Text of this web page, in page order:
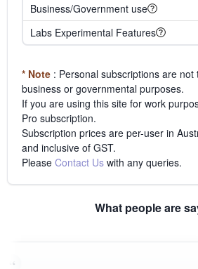
Business/Government use
Labs Experimental Features
* Note : Personal subscriptions are
business or governmental purposes.
If you are using this site for work
Pro subscription.
Subscription prices are per-user in
and inclusive of GST.
Please Contact Us with any queries.
What people are